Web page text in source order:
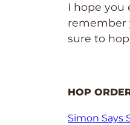
I hope you
remember
sure to
HOP
Simon Says